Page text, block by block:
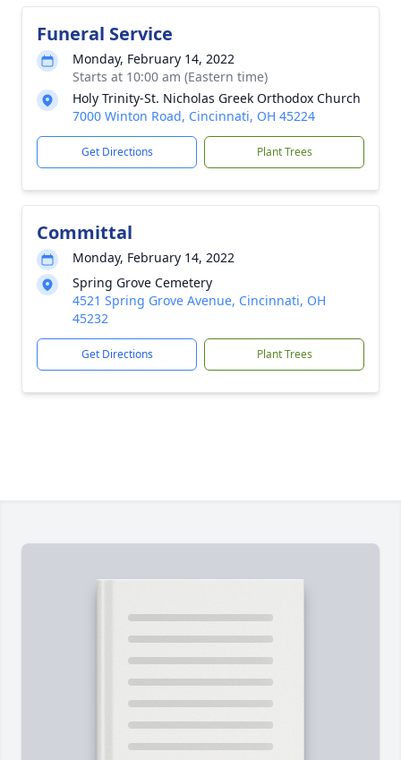
Funeral Service
Monday, February 14, 2022
Starts at 10:00 am (Eastern time)
Holy Trinity-St. Nicholas Greek Orthodox Church
7000 Winton Road, Cincinnati, OH 45224
Get Directions Plant Trees
Committal
Monday, February 14, 2022
Spring Grove Cemetery
4521 Spring Grove Avenue, Cincinnati, OH
45232
Get Directions Plant Trees